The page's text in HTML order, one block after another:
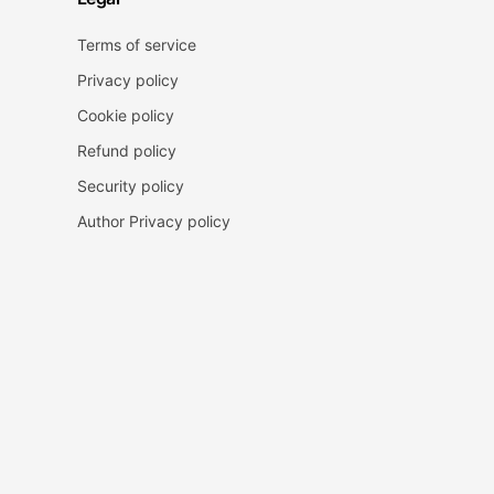
Terms of service
Privacy policy
Cookie policy
Refund policy
Security policy
Author Privacy policy